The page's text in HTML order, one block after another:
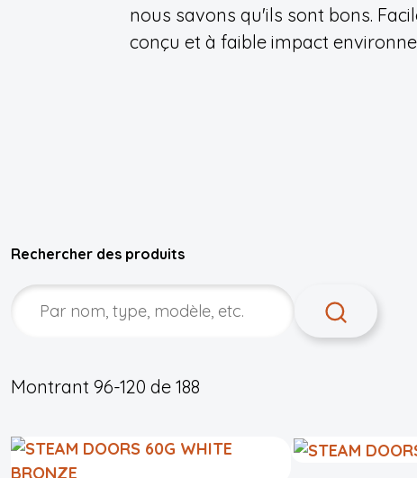
nous savons qu'ils sont bons.
conçu et à faible impact
Rechercher des produits
Montrant 96-120 de 188